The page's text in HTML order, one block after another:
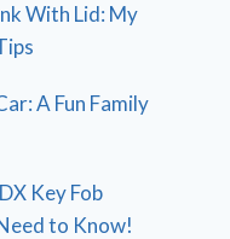
With Lid: My
A Fun Family
Key Fob
to Know!